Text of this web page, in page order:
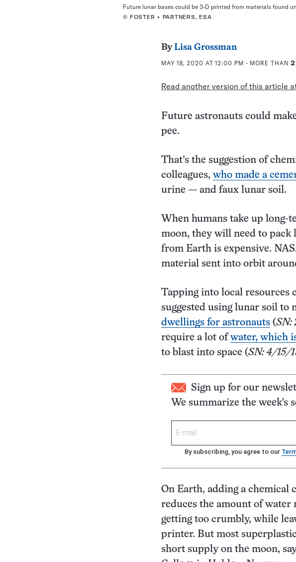
Future lunar bases could be 3-D printed from materials found
© FOSTER + PARTNERS, ESA
ByLisa Grossman
MAY 18, 2020 AT 12:00 PM - MORE THAN
Read another version of this article
Future astronauts could
pee.
That’s the suggestion of
colleagues, who made a
urine — and faux lunar soil.
When humans take up long-
moon, they will need to pack
from Earth is expensive.
material sent into orbit
Tapping into local resources
suggested using lunar soil to
dwellings for astronauts (SN:
require a lot ofwater, which
to blast into space (SN: 4/15/
Sign up for our
We summarize the week's
By subscribing, you agree to our
On Earth, adding a chemical
reduces the amount of water
getting too crumbly, while
printer. But most
short supply on the moon,